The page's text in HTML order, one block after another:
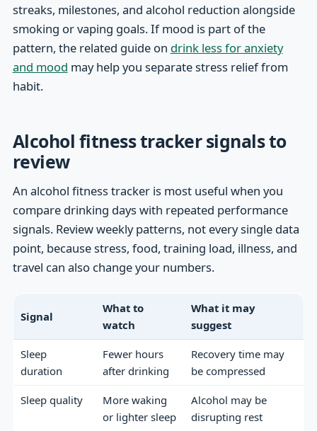
streaks, milestones, and alcohol reduction alongside
smoking or vaping goals. If mood is part of the
pattern, the related guide on drink less for anxiety
and mood may help you separate stress relief from
habit.
Alcohol fitness tracker signals to
review
An alcohol fitness tracker is most useful when you
compare drinking days with repeated performance
signals. Review weekly patterns, not every single data
point, because stress, food, training load, illness, and
travel can also change your numbers.
Signal
What to
watch
What it may
suggest
Sleep
duration
Fewer hours
after drinking
Recovery time may
be compressed
Sleep quality
More waking
or lighter sleep
Alcohol may be
disrupting rest